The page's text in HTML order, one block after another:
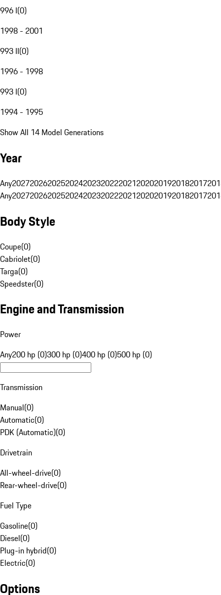
996 I(0)
1998 - 2001
993 II(0)
1996 - 1998
993 I(0)
1994 - 1995
Show All 14 Model Generations
Year
Any20272026202520242023202220212020201920182017
Any20272026202520242023202220212020201920182017
Body Style
Coupe(0)
Cabriolet(0)
Targa(0)
Speedster(0)
Engine and Transmission
Power
Any200 hp (0)300 hp (0)400 hp (0)500 hp (0)
Transmission
Manual(0)
Automatic(0)
PDK (Automatic)(0)
Drivetrain
All-wheel-drive(0)
Rear-wheel-drive(0)
Fuel Type
Gasoline(0)
Diesel(0)
Plug-in hybrid(0)
Electric(0)
Options